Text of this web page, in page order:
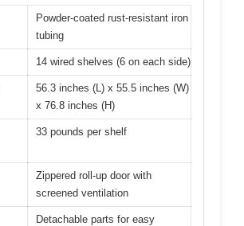
Powder-coated rust-resistant iron
tubing
14 wired shelves (6 on each side)
56.3 inches (L) x 55.5 inches (W)
x 76.8 inches (H)
33 pounds per shelf
Zippered roll-up door with
screened ventilation
Detachable parts for easy